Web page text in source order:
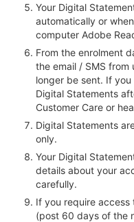
Your Digital
automatically or
computer Adobe
From the enrolment
the email / SMS from
longer be sent. If
Digital Statements
Customer Care or
Digital Statements
only.
Your Digital
details about your
carefully.
If you require
(post 60 days of the